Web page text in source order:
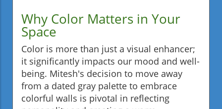
Why Color Matters in Your
Space
Color is more than just a visual enhancer;
it significantly impacts our mood and well-
being. Mitesh's decision to move away
from a dated gray palette to embrace
colorful walls is pivotal in reflecting